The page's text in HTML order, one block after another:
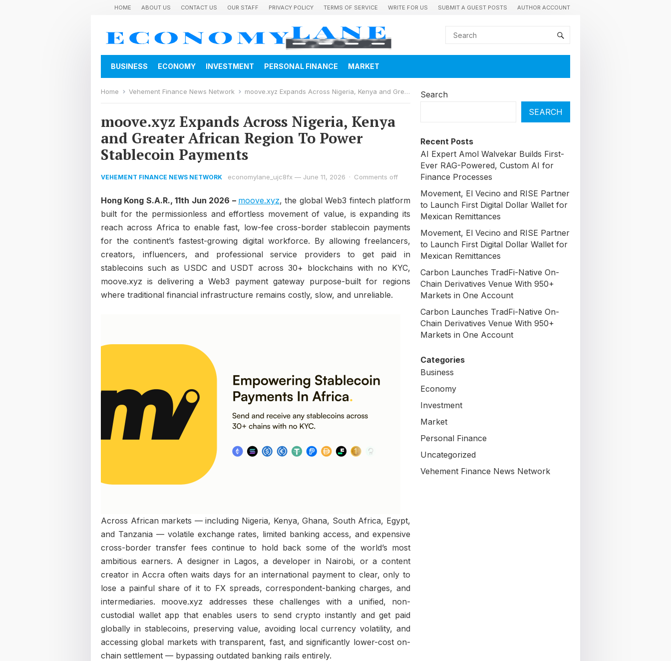
HOME ABOUT US CONTACT US OUR STAFF PRIVACY POLICY TERMS OF SERVICE WRITE FOR US SUBMIT A GUEST POSTS AUTHOR ACCOUNT
BUSINESS ECONOMY INVESTMENT PERSONAL FINANCE MARKET
Home Vehement Finance News Network moove.xyz Expands Across Nigeria, Kenya and Greater African Region To Power Stablecoin Payments
moove.xyz Expands Across Nigeria, Kenya
and Greater African Region To Power
Stablecoin Payments
VEHEMENT FINANCE NEWS NETWORK economylane_ujc8fx — June 11, 2026 · Comments off
Hong Kong S.A.R., 11th Jun 2026 – moove.xyz, the global Web3 fintech platform
built for the permissionless and effortless movement of value, is expanding its
reach across Africa to enable fast, low-fee cross-border stablecoin payments
for the continent’s fastest-growing digital workforce. By allowing freelancers,
creators, influencers, and professional service providers to get paid in
stablecoins such as USDC and USDT across 30+ blockchains with no KYC,
moove.xyz is delivering a Web3 payment gateway purpose-built for regions
where traditional financial infrastructure remains costly, slow, and unreliable.
Across African markets — including Nigeria, Kenya, Ghana, South Africa, Egypt,
and Tanzania — volatile exchange rates, limited banking access, and expensive
cross-border transfer fees continue to hold back some of the world’s most
ambitious earners. A designer in Lagos, a developer in Nairobi, or a content
creator in Accra often waits days for an international payment to clear, only to
lose a painful share of it to FX spreads, correspondent-banking charges, and
intermediaries. moove.xyz addresses these challenges with a unified, non-
custodial wallet app that enables users to send crypto instantly and get paid
globally in stablecoins, preserving value, avoiding local currency volatility, and
accessing global markets with transparent, fast, and significantly lower-cost on-
chain settlement — bypassing outdated banking rails entirely.
Search
SEARCH
Recent Posts
AI Expert Amol Walvekar Builds First-
Ever RAG-Powered, Custom AI for
Finance Processes
Movement, El Vecino and RISE Partner
to Launch First Digital Dollar Wallet for
Mexican Remittances
Movement, El Vecino and RISE Partner
to Launch First Digital Dollar Wallet for
Mexican Remittances
Carbon Launches TradFi-Native On-
Chain Derivatives Venue With 950+
Markets in One Account
Carbon Launches TradFi-Native On-
Chain Derivatives Venue With 950+
Markets in One Account
Categories
Business
Economy
Investment
Market
Personal Finance
Uncategorized
Vehement Finance News Network